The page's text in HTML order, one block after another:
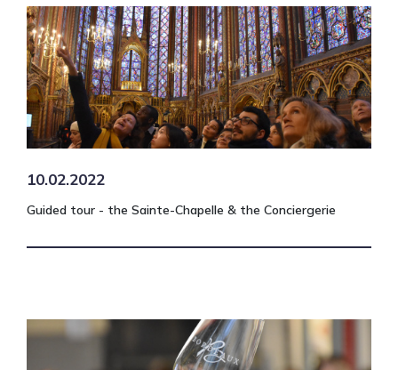
10.02.2022
Guided tour - the Sainte-Chapelle & the Conciergerie